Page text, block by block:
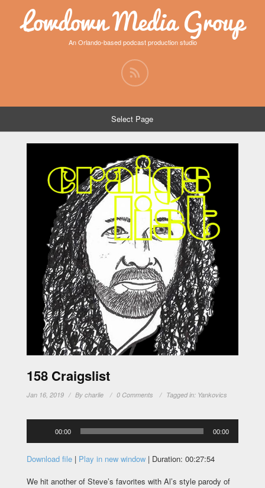
Lowdown Media Group
An Orlando-based podcast production studio
Select Page
158 Craigslist
Jan 16, 2019 By charlie 0 Comments Tagged in: Yankovics
00:00 00:00
Download file| Play in new window| Duration: 00:27:54
We hit another of Steve’s favorites with Al’s style parody of